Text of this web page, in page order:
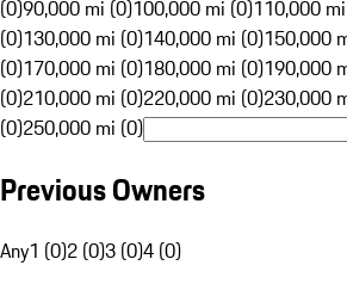
(0)90,000 mi (0)100,000 mi (0)110,000
(0)130,000 mi (0)140,000 mi (0)150,000
(0)170,000 mi (0)180,000 mi (0)190,000
(0)210,000 mi (0)220,000 mi (0)230,000
(0)250,000 mi (0)
Previous Owners
Any1 (0)2 (0)3 (0)4 (0)